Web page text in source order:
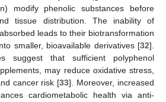
modify phenolic substances before
tissue distribution. The inability of
leads to their biotransformation
smaller, bioavailable derivatives [32].
suggest that sufficient polyphenol
may reduce oxidative stress,
cancer risk [33]. Moreover, increased
cardiometabolic health via anti-